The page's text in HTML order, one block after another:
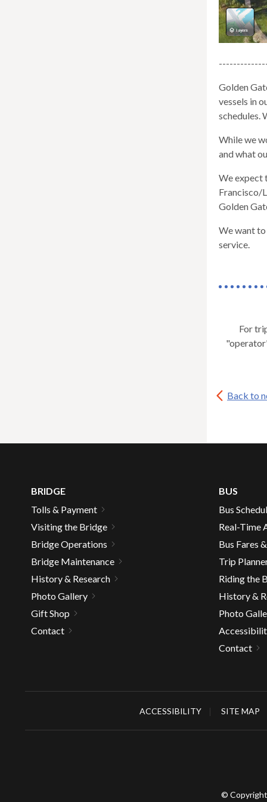
well.
Tab
will
on
the
next
part
the
rather
than
go
menu
items.
Golden
vessels in
schedules.
While we
and what
We expect
Francisco/
Golden
We want
service.
For
Back to
BRIDGE
Tolls & Payment
Visiting the Bridge
Bridge Operations
Bridge Maintenance
History & Research
Photo Gallery
Gift Shop
Contact
BUS
Bus
Real-Time
Bus Fares
Trip
Riding the
History &
Photo
Contact
ACCESSIBILITY SITE MAP
©